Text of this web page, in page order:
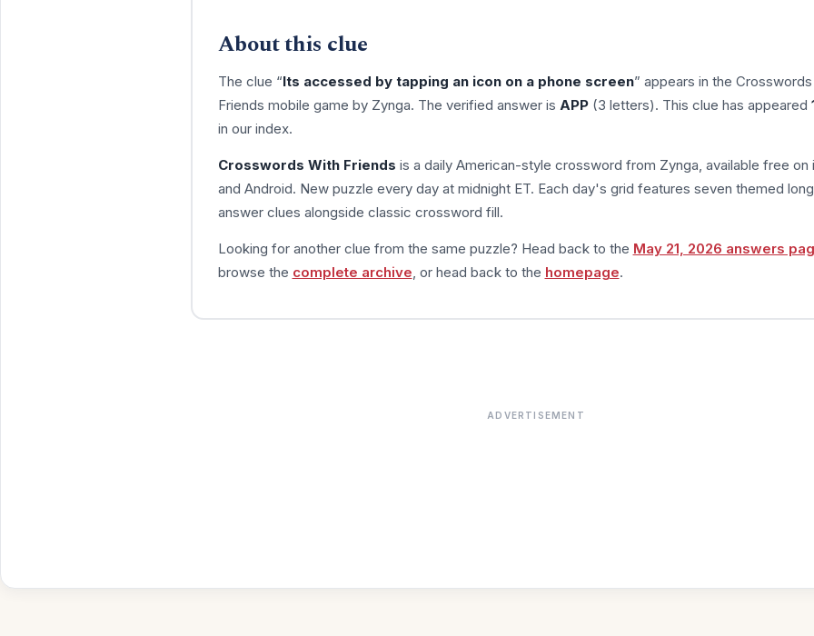
About this clue
The clue “Its accessed by tapping an icon on a phone screen” appears in the
Friends mobile game by Zynga. The verified answer is APP(3 letters). This clue has appeared
in our index.
Crosswords With Friends is a daily American-style crossword from Zynga, available free on
and Android. New puzzle every day at midnight ET. Each day's grid features seven themed
answer clues alongside classic crossword fill.
Looking for another clue from the same puzzle? Head back to the May 21, 2026 answers
browse the complete archive , or head back to the homepage.
ADVERTISEMENT